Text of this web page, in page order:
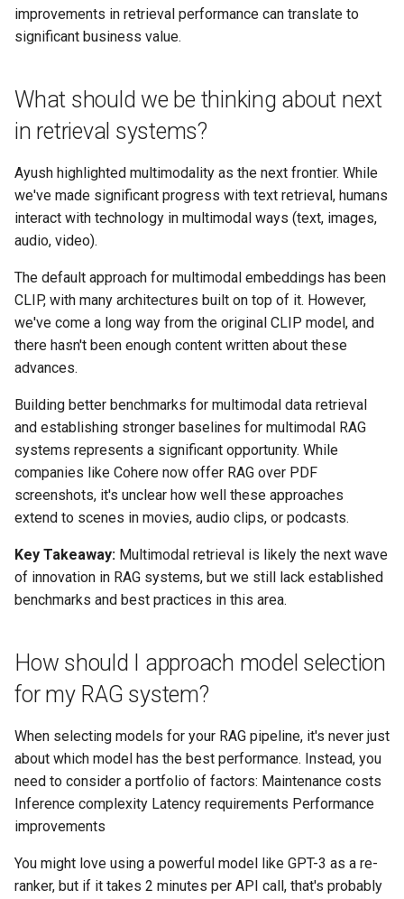
improvements in retrieval performance can translate to
significant business value.
What should we be thinking about next
in retrieval systems?
Ayush highlighted multimodality as the next frontier. While
we've made significant progress with text retrieval, humans
interact with technology in multimodal ways (text, images,
audio, video).
The default approach for multimodal embeddings has been
CLIP, with many architectures built on top of it. However,
we've come a long way from the original CLIP model, and
there hasn't been enough content written about these
advances.
Building better benchmarks for multimodal data retrieval
and establishing stronger baselines for multimodal RAG
systems represents a significant opportunity. While
companies like Cohere now offer RAG over PDF
screenshots, it's unclear how well these approaches
extend to scenes in movies, audio clips, or podcasts.
Key Takeaway: Multimodal retrieval is likely the next wave
of innovation in RAG systems, but we still lack established
benchmarks and best practices in this area.
How should I approach model selection
for my RAG system?
When selecting models for your RAG pipeline, it's never just
about which model has the best performance. Instead, you
need to consider a portfolio of factors: Maintenance costs
Inference complexity Latency requirements Performance
improvements
You might love using a powerful model like GPT-3 as a re-
ranker, but if it takes 2 minutes per API call, that's probably